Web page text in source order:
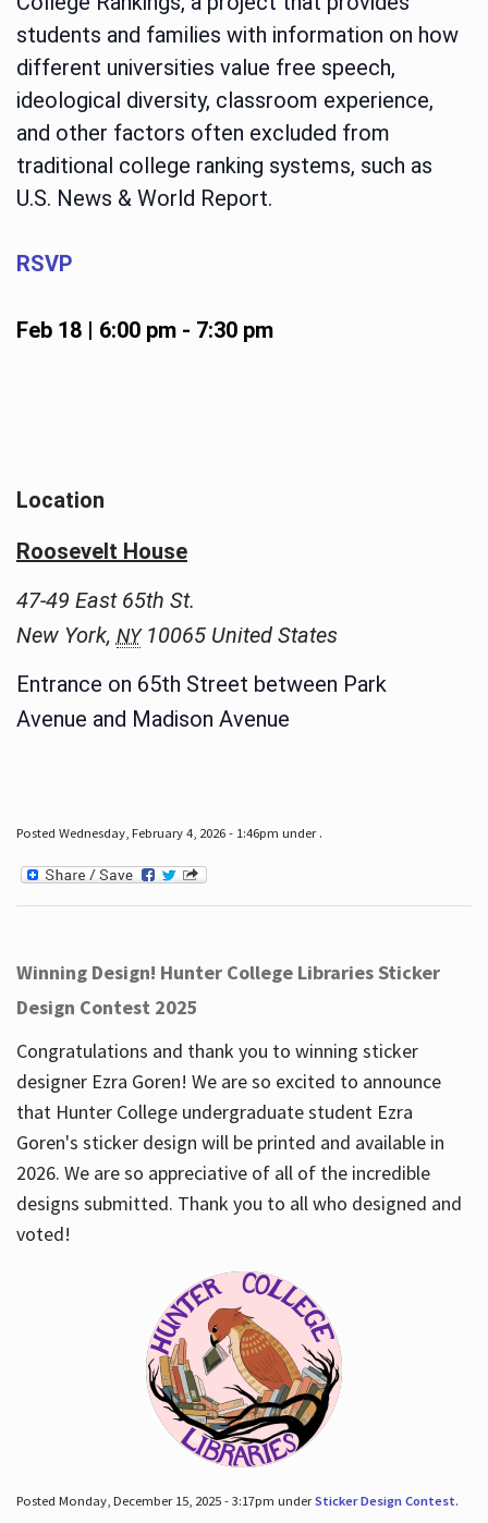
students and families with information on how
different universities value free speech,
ideological diversity, classroom experience,
and other factors often excluded from
traditional college ranking systems, such as
U.S. News & World Report.
RSVP
Feb 18 | 6:00 pm- 7:30 pm
Location
Roosevelt House
47-49 East 65th St.
New York, NY 10065 United States
Entrance on 65th Street between Park
Avenue and Madison Avenue
Posted Wednesday, February 4, 2026 - 1:46pm under .
Winning Design! Hunter College Libraries Sticker
Design Contest 2025
Congratulations and thank you to winning sticker
designer Ezra Goren! We are so excited to announce
that Hunter College undergraduate student Ezra
Goren's sticker design will be printed and available in
2026. We are so appreciative of all of the incredible
designs submitted. Thank you to all who designed and
voted!
Posted Monday, December 15, 2025 - 3:17pm underSticker Design Contest.